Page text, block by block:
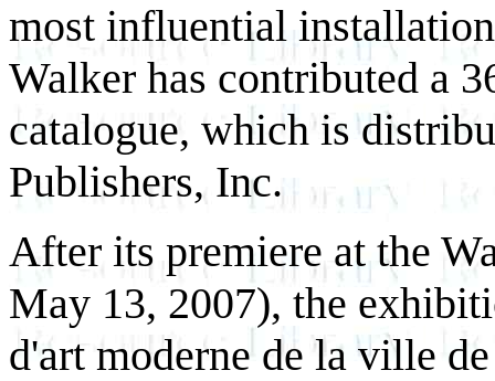
most influential
Walker has contributed a
catalogue, which is
Publishers, Inc.
After its premiere at the
May 13, 2007), the
d'art moderne de la ville